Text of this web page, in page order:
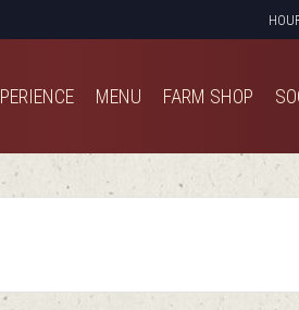
MENU FARM SHOP